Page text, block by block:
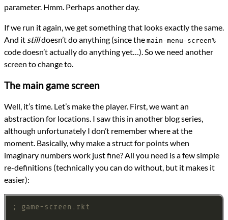
parameter. Hmm. Perhaps another day.
If we run it again, we get something that looks exactly the same.
And it stilldoesn’t do anything (since the main-menu-screen%
code doesn’t actually do anything yet…). So we need another
screen to change to.
The main game screen
Well, it’s time. Let’s make the player. First, we want an
abstraction for locations. I saw this in another blog series,
although unfortunately I don’t remember where at the
moment. Basically, why make a struct for points when
imaginary numbers work just fine? All you need is a few simple
re-definitions (technically you can do without, but it makes it
easier):
; game-screen.rkt